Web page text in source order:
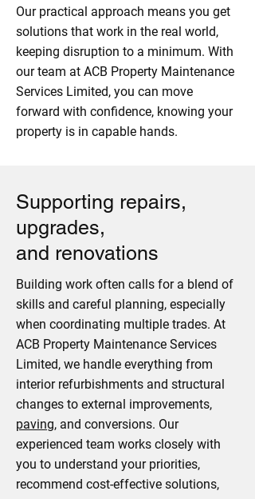
Our practical approach means you get
solutions that work in the real world,
keeping disruption to a minimum. With
our team at ACB Property Maintenance
Services Limited, you can move
forward with confidence, knowing your
property is in capable hands.
Supporting repairs,
upgrades,
and renovations
Building work often calls for a blend of
skills and careful planning, especially
when coordinating multiple trades. At
ACB Property Maintenance Services
Limited, we handle everything from
interior refurbishments and structural
changes to external improvements,
paving, and conversions. Our
experienced team works closely with
you to understand your priorities,
recommend cost-effective solutions,